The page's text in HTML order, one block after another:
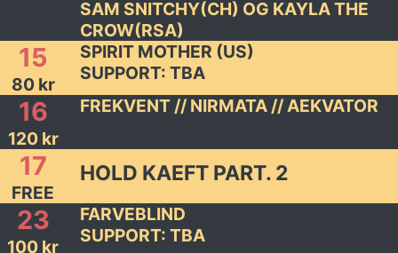
SAM SNITCHY(CH) OG KAYLA THE
CROW(RSA)
15
80 kr
SPIRIT MOTHER (US)
SUPPORT: TBA
16
120 kr
FREKVENT // NIRMATA // AEKVATOR
17
FREE
HOLD KAEFT PART. 2
23
100 kr
FARVEBLIND
SUPPORT: TBA